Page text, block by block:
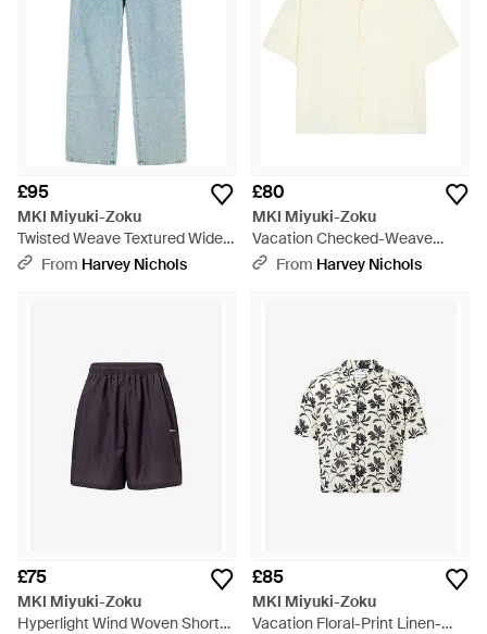
£95
MKI Miyuki-Zoku
Twisted Weave Textured Wide-
Leg Jeans - Blue
From Harvey Nichols
£80
MKI Miyuki-Zoku
Vacation Checked-Weave
Cotton Shirt - White
From Harvey Nichols
£75
MKI Miyuki-Zoku
Hyperlight Wind Woven Shorts
£85
MKI Miyuki-Zoku
Vacation Floral-Print Linen-